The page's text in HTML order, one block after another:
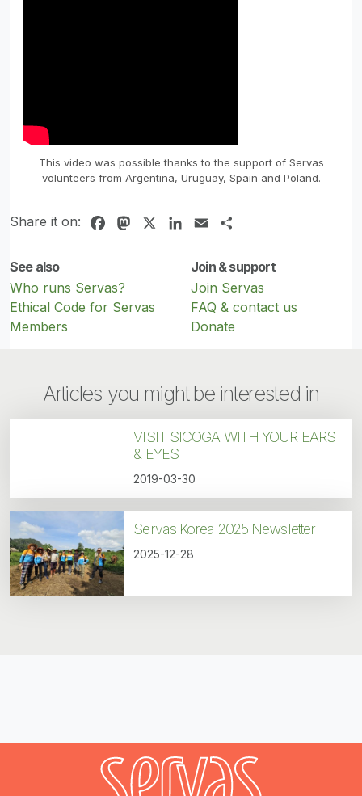
This video was possible thanks to the support of Servas
volunteers from Argentina, Uruguay, Spain and Poland.
Share it on: FacebookMastodonLinkedIn
Email
See also
Who runs Servas?
Ethical Code for Servas
Members
Join & support
Join Servas
FAQ & contact us
Donate
Articles you might be interested in
VISIT SICOGA WITH YOUR EARS
& EYES
2019-03-30
Servas Korea 2025 Newsletter
2025-12-28